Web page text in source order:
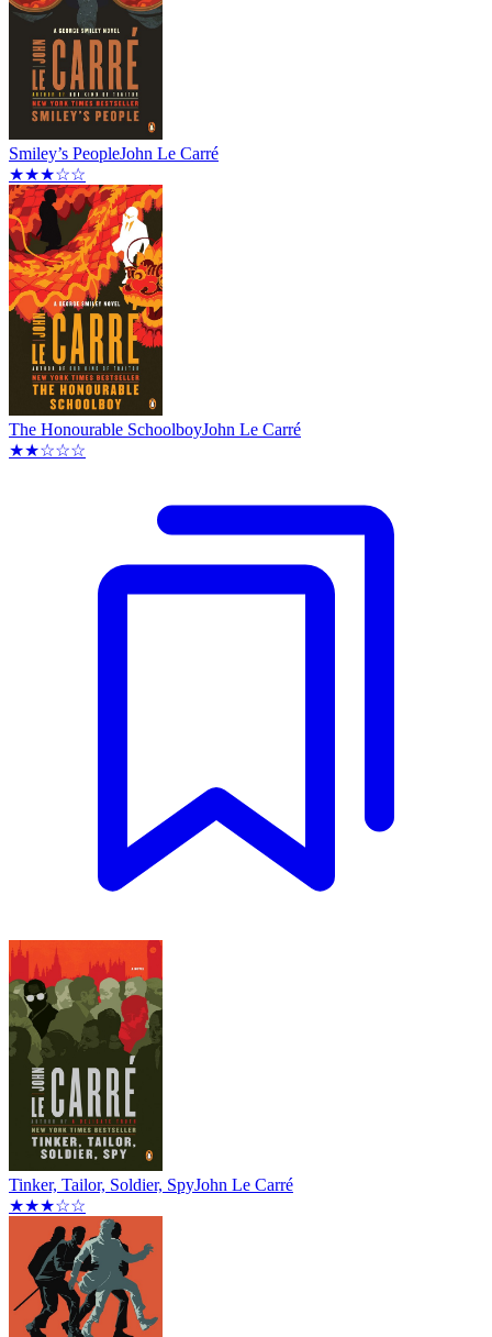
Smiley’s PeopleJohn Le Carré
★★★☆☆
The Honourable SchoolboyJohn Le Carré
★★☆☆☆
Tinker, Tailor, Soldier, SpyJohn Le Carré
★★★☆☆